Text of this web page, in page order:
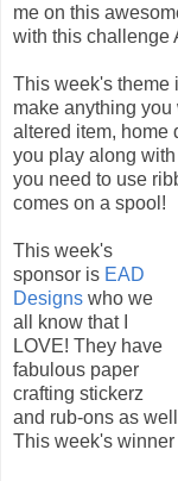
me on this
with this challenge
This week's theme
make anything you
altered item, home
you play along
you need to use
comes on a spool!
This week's
sponsor is EAD
Designs who we
all know that I
LOVE! They have
fabulous paper
crafting stickerz
and rub-ons as
This week's